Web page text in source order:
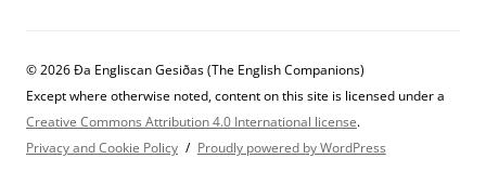
© 2026 Ða Engliscan Gesiðas (The English Companions)
Except where otherwise noted, content on this site is licensed under a
Creative Commons Attribution 4.0 International license.
Privacy and Cookie Policy
Proudly powered by WordPress